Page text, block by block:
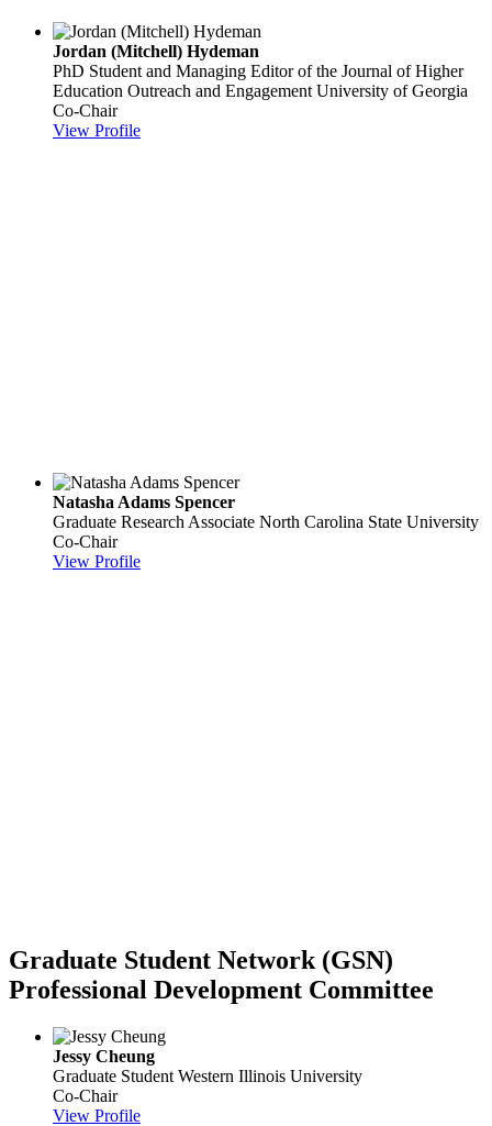
Jordan (Mitchell) Hydeman
PhD Student and Managing Editor of the Journal of Higher
Education Outreach and Engagement University of Georgia
Co-Chair
View Profile
Natasha Adams Spencer
Graduate Research Associate North Carolina State University
Co-Chair
View Profile
Graduate Student Network (GSN)
Professional Development Committee
Jessy Cheung
Graduate Student Western Illinois University
Co-Chair
View Profile